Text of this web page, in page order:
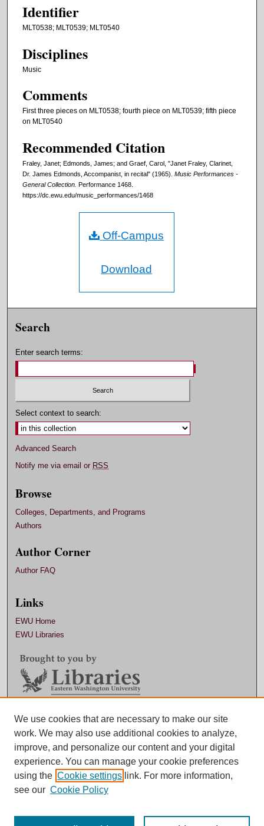
Identifier
MLT0538; MLT0539; MLT0540
Disciplines
Music
Comments
First three pieces on MLT0538; fourth piece on MLT0539; fifth piece
on MLT0540
Recommended Citation
Fraley, Janet; Edmonds, James; and Graef, Carol, "Janet Fraley, Clarinet,
Dr. James Edmonds, Accompanist, in recital" (1965). Music Performances -
General Collection. Performance 1468.
https://dc.ewu.edu/music_performances/1468
Off-Campus
Download
Search
Enter search terms:
Select context to search:
Advanced Search
Notify me via email or RSS
Browse
Colleges, Departments, and Programs
Authors
Author Corner
Author FAQ
Links
EWU Home
EWU Libraries
Contact EWU Libraries
509.359.7888 |
We use cookies that are necessary to make our site
work. We may also use additional cookies to analyze,
improve, and personalize our content and your digital
experience. You can manage your cookie preferences
using the Cookie settings link. For more information,
see our Cookie Policy